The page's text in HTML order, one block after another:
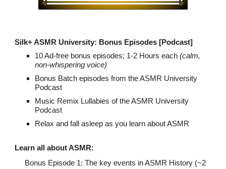
Silk+ ASMR University: Bonus Episodes [Podcast]
10 Ad-free bonus episodes; 1-2 Hours each(calm,
non-whispering voice)
Bonus Batch episodes from the ASMR University
Podcast
Music Remix Lullabies of the ASMR University
Podcast
Relax and fall asleep as you learn about ASMR
Learn all about ASMR:
Bonus Episode 1: The key events in ASMR History (~2